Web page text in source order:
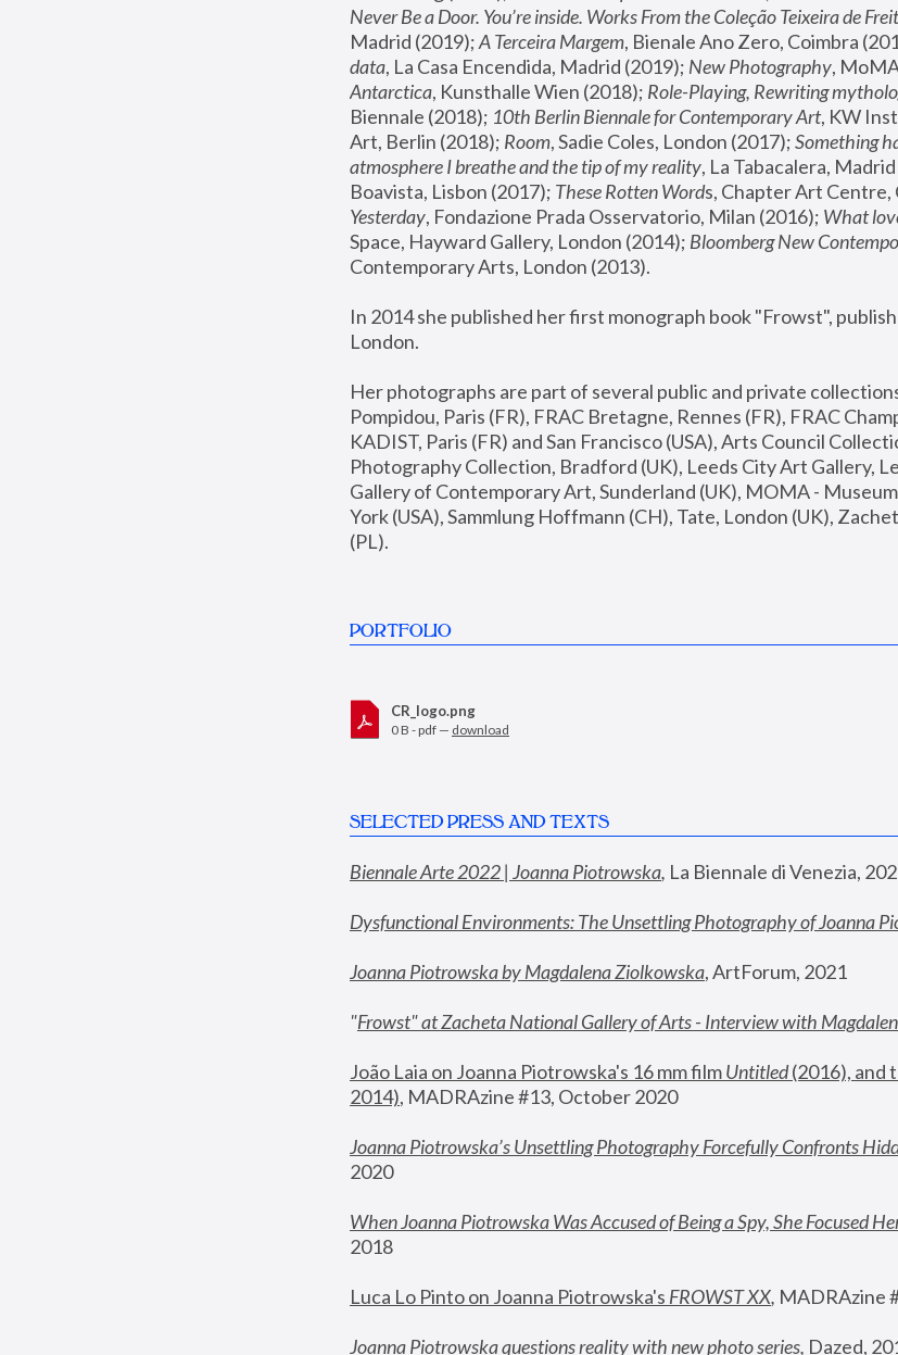
Never Be a Door. You’re inside. Works From the Coleção Teixeira de
Madrid (2019); A Terceira Margem, Bienale Ano Zero, Coimbra
data, La Casa Encendida, Madrid (2019); New Photography
Antarctica, Kunsthalle Wien (2018); Role-Playing, Rewriting
Biennale (2018); 10th Berlin Biennale for Contemporary Art, KW
Art, Berlin (2018); Room, Sadie Coles, London (2017); Something
atmosphere I breathe and the tip of my reality, La Tabacalera,
Boavista, Lisbon (2017); These Rotten Words, Chapter Art Centre,
Yesterday, Fondazione Prada Osservatorio, Milan (2016); What
Space, Hayward Gallery, London (2014); Bloomberg New
Contemporary Arts, London (2013).
In 2014 she published her first monograph book "Frowst",
London.
Her photographs are part of several public and private
Pompidou, Paris (FR), FRAC Bretagne, Rennes (FR), FRAC
KADIST, Paris (FR) and San Francisco (USA), Arts Council
Photography Collection, Bradford (UK), Leeds City Art Gallery,
Gallery of Contemporary Art, Sunderland (UK), MOMA -
York (USA), Sammlung Hoffmann (CH), Tate, London (UK),
(PL).
PORTFOLIO
CR_logo.png
0 B - pdf — download
SELECTED PRESS AND TEXTS
Biennale Arte 2022 | Joanna Piotrowska, La Biennale di Venezia,
Dysfunctional Environments: The Unsettling Photography of Joanna
Joanna Piotrowska by Magdalena Ziolkowska, ArtForum, 2021
"Frowst" at Zacheta National Gallery of Arts - Interview with
João Laia on Joanna Piotrowska's 16 mm film Untitled (2016), and
2014), MADRAzine #13, October 2020
Joanna Piotrowska’s Unsettling Photography Forcefully Confronts
2020
When Joanna Piotrowska Was Accused of Being a Spy, She Focused
2018
Luca Lo Pinto on Joanna Piotrowska's FROWST XX, MADRAzine
Joanna Piotrowska questions reality with new photo series, Dazed,